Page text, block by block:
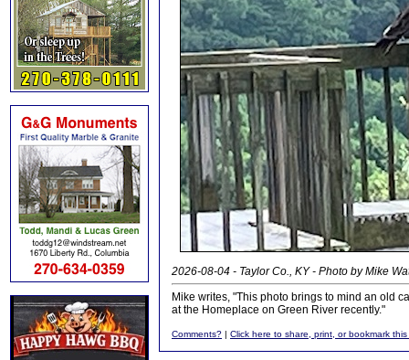
2026-08-04 - Taylor Co., KY - Photo by Mike
Mike writes, "This photo brings to mind an old
at the Homeplace on Green River recently."
Comments? | Click here to share, print, or bookmark